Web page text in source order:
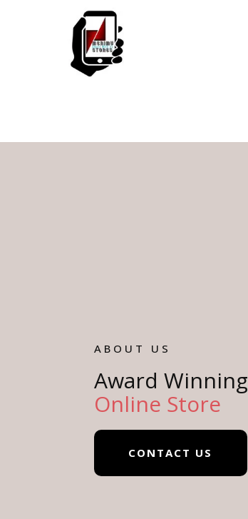
ABOUT US
Award Winning
Online Store
CONTACT US